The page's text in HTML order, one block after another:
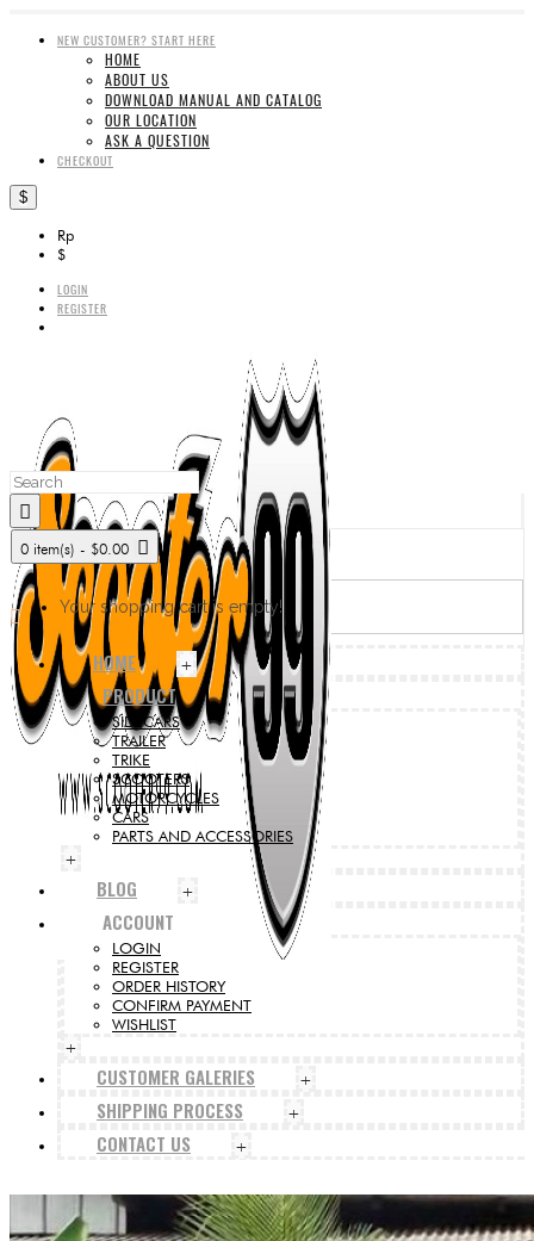
NEW CUSTOMER? START HERE
HOME
ABOUT US
DOWNLOAD MANUAL AND CATALOG
OUR LOCATION
ASK A QUESTION
CHECKOUT
$
Rp
$
LOGIN
REGISTER
0 item(s) - $0.00
Your shopping cart is empty!
HOME +
PRODUCT
SIDECARS
TRAILER
TRIKE
SCOOTERS
MOTORCYCLES
CARS
PARTS AND ACCESSORIES
+
BLOG +
ACCOUNT
LOGIN
REGISTER
ORDER HISTORY
CONFIRM PAYMENT
WISHLIST
+
CUSTOMER GALERIES +
SHIPPING PROCESS +
CONTACT US +